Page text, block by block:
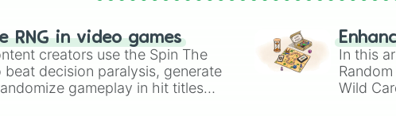
RNG in video games
creators use the Spin The
decision paralysis, generate
gameplay in hit titles
In this
Wild